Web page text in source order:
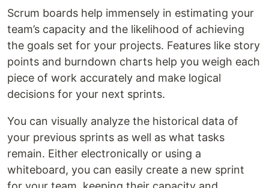
Scrum boards help immensely in estimating your
team’s capacity and the likelihood of achieving
the goals set for your projects. Features like story
points and burndown charts help you weigh each
piece of work accurately and make logical
decisions for your next sprints.
You can visually analyze the historical data of
your previous sprints as well as what tasks
remain. Either electronically or using a
whiteboard, you can easily create a new sprint